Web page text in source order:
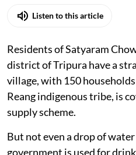
Listen to this article
Residents of Satyaram
district of Tripura have a
village, with 150
Reang indigenous tribe, is
supply scheme.
But not even a drop of
government is used for